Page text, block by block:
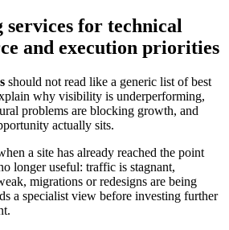
services for technical
and execution priorities
should not read like a generic list of best
why visibility is underperforming,
problems are blocking growth, and
actually sits.
a site has already reached the point
longer useful: traffic is stagnant,
migrations or redesigns are being
a specialist view before investing further